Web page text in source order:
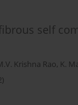
self
Krishna Rao, K.